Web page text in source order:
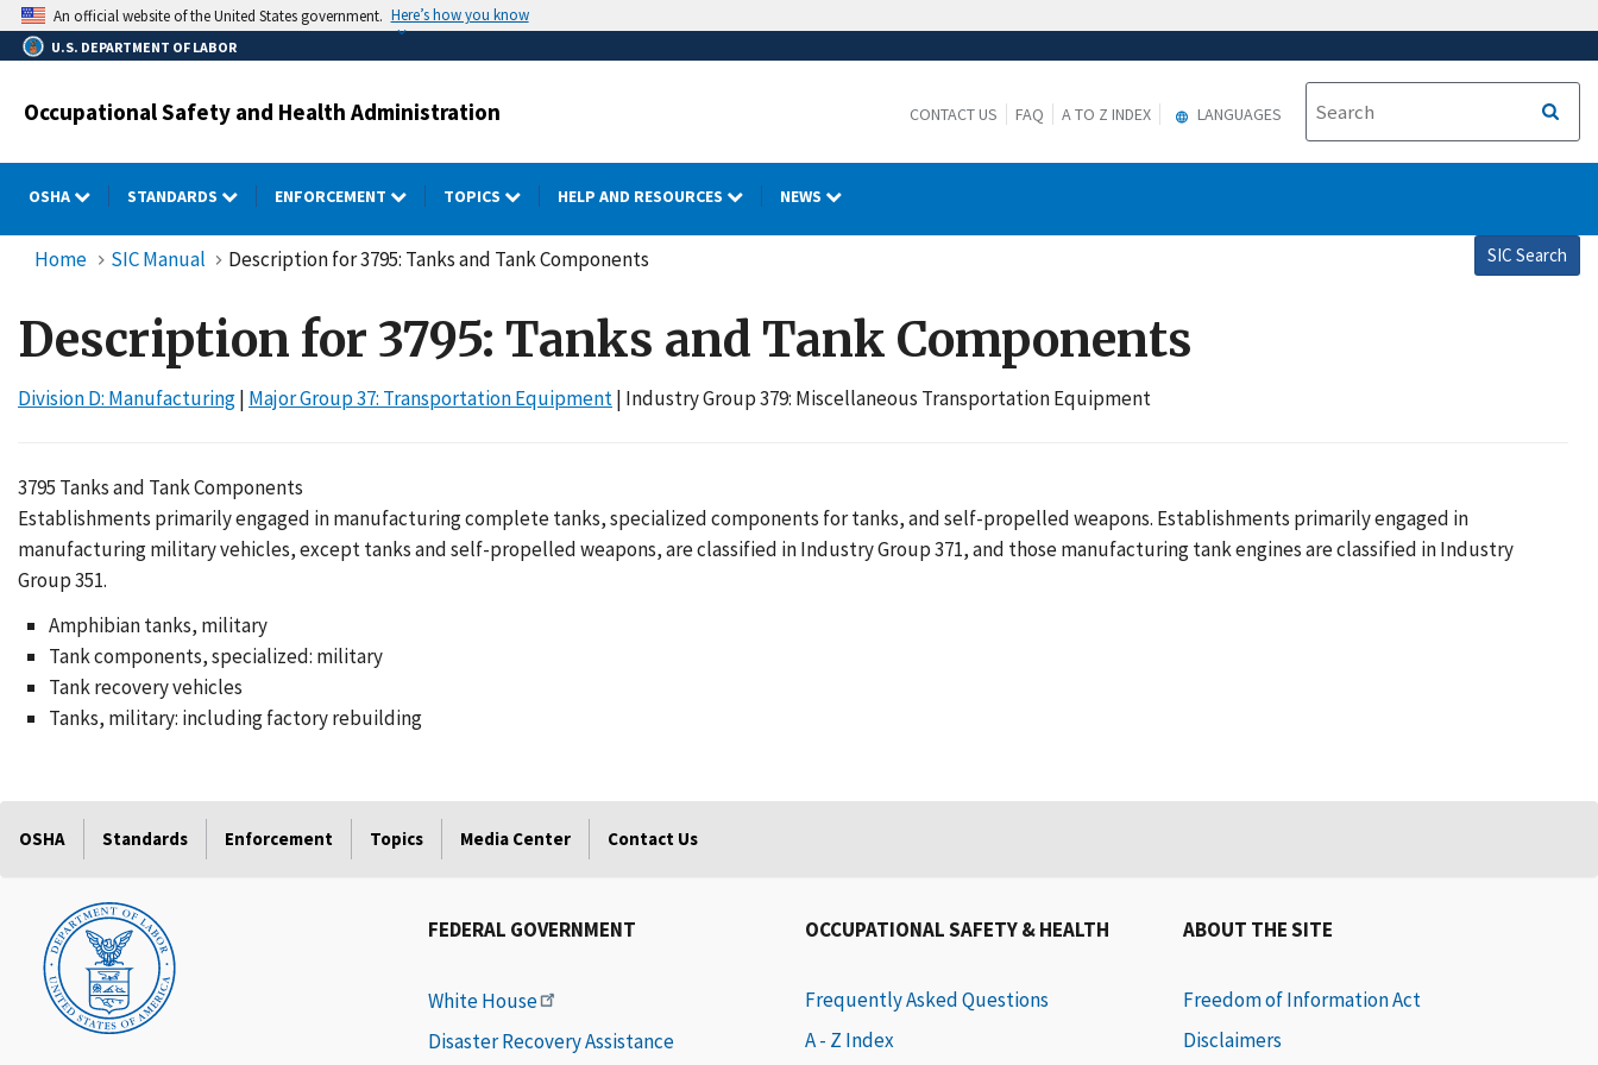
Skip
to
main
An official website of the United States government. Here’s how you know
U.S. DEPARTMENT OF LABOR
Occupational Safety and Health Administration CONTACT US FAQ A TO Z INDEX LANGUAGES
OSHA STANDARDS ENFORCEMENT TOPICS HELP AND RESOURCES NEWS
Home SIC Manual Description for 3795: Tanks and Tank Components SIC Search
Description for 3795: Tanks and Tank Components
Division D: Manufacturing| Major Group 37: Transportation Equipment| Industry Group 379: Miscellaneous Transportation Equipment
3795 Tanks and Tank Components
Establishments primarily engaged in manufacturing complete tanks, specialized components for tanks, and self-propelled weapons. Establishments primarily engaged in
manufacturing military vehicles, except tanks and self-propelled weapons, are classified in Industry Group 371, and those manufacturing tank engines are classified in Industry
Group 351.
Amphibian tanks, military
Tank components, specialized: military
Tank recovery vehicles
Tanks, military: including factory rebuilding
OSHA Standards Enforcement Topics Media Center Contact Us
FEDERAL GOVERNMENT
White House
Disaster Recovery Assistance
OCCUPATIONAL SAFETY & HEALTH
Frequently Asked Questions
A - Z Index
ABOUT THE SITE
Freedom of Information Act
Disclaimers